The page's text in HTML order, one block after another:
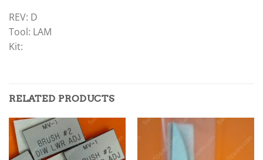
REV: D
Tool: LAM
Kit:
RELATED PRODUCTS